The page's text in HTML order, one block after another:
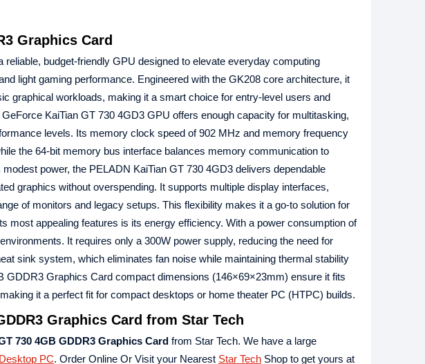
Graphics Card
reliable, budget-friendly GPU designed to elevate everyday computing
light gaming performance. Engineered with the GK208 core architecture, it
graphical workloads, making it a smart choice for entry-level users and
KaiTian GT 730 4GD3 GPU offers enough capacity for multitasking,
levels. Its memory clock speed of 902 MHz and memory frequency
the 64-bit memory bus interface balances memory communication to
power, the PELADN KaiTian GT 730 4GD3 delivers dependable
graphics without overspending. It supports multiple display interfaces,
of monitors and legacy setups. This flexibility makes it a go-to solution for
most appealing features is its energy efficiency. With a power consumption of
It requires only a 300W power supply, reducing the need for
sink system, which eliminates fan noise while maintaining thermal stability
Graphics Card compact dimensions (146×69×23mm) ensure it fits
it a perfect fit for compact desktops or home theater PC (HTPC) builds.
Graphics Card from Star Tech
730 4GB GDDR3 Graphics Card from Star Tech. We have a large
Desktop PC. Order Online Or Visit your Nearest Star Tech Shop to get yours at